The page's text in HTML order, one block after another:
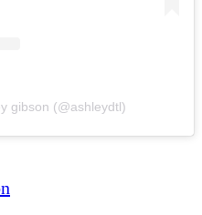
gibson (@ashleydtl)